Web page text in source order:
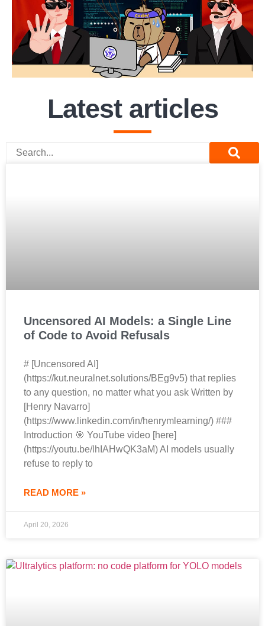
Latest articles
Uncensored AI Models: a Single Line
of Code to Avoid Refusals
# [Uncensored AI]
(https://kut.neuralnet.solutions/BEg9v5) that replies
to any question, no matter what you ask Written by
[Henry Navarro]
(https://www.linkedin.com/in/henrymlearning/) ###
Introduction 🎯 YouTube video [here]
(https://youtu.be/lhIAHwQK3aM) AI models usually
refuse to reply to
READ MORE »
April 20, 2026